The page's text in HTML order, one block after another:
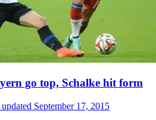
go top, Schalke hit form
September 17, 2015